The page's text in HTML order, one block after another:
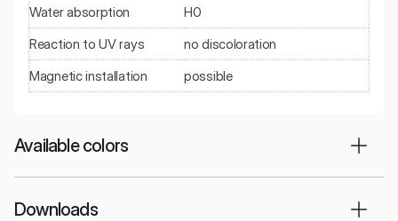
Water absorption
H0
Reaction to UV rays
no discoloration
Magnetic installation
possible
Available colors
Downloads